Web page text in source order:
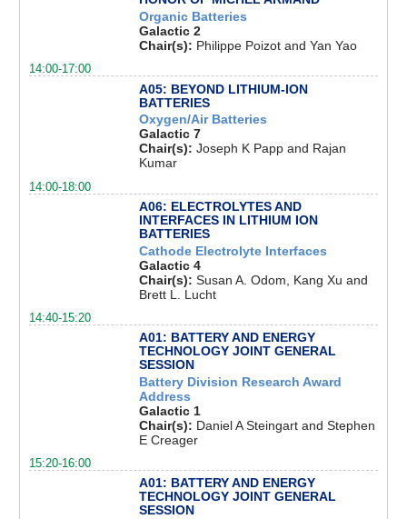
Organic Batteries
Galactic 2
Chair(s): Philippe Poizot and Yan Yao
14:00-17:00
A05: BEYOND LITHIUM-ION
BATTERIES
Oxygen/Air Batteries
Galactic 7
Chair(s): Joseph K Papp and Rajan
Kumar
14:00-18:00
A06: ELECTROLYTES AND
INTERFACES IN LITHIUM ION
BATTERIES
Cathode Electrolyte Interfaces
Galactic 4
Chair(s): Susan A. Odom, Kang Xu and
Brett L. Lucht
14:40-15:20
A01: BATTERY AND ENERGY
TECHNOLOGY JOINT GENERAL
SESSION
Battery Division Research Award
Address
Galactic 1
Chair(s): Daniel A Steingart and Stephen
E Creager
15:20-16:00
A01: BATTERY AND ENERGY
TECHNOLOGY JOINT GENERAL
SESSION